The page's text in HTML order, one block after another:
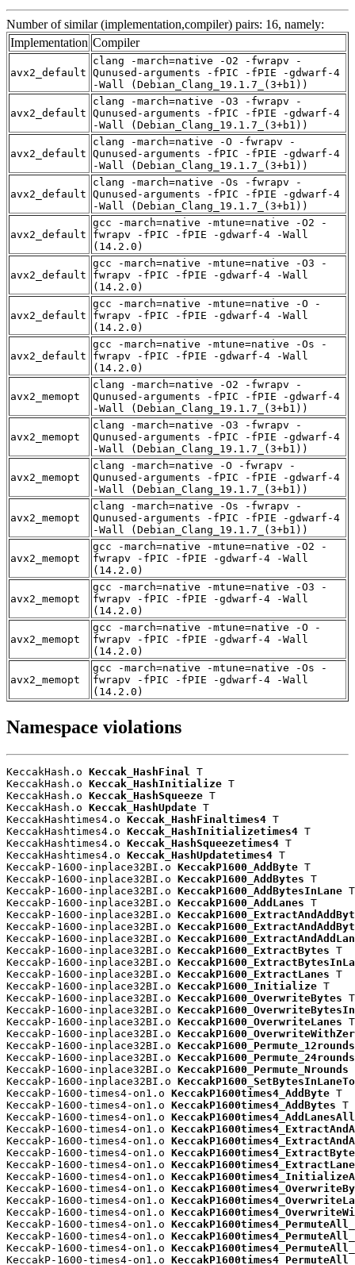
Number of similar (implementation,compiler) pairs: 16, namely:
Implementation Compiler
avx2_default
clang -march=native -O2 -fwrapv -
Qunused-arguments -fPIC -fPIE -gdwarf-4
-Wall (Debian_Clang_19.1.7_(3+b1))
avx2_default
clang -march=native -O3 -fwrapv -
Qunused-arguments -fPIC -fPIE -gdwarf-4
-Wall (Debian_Clang_19.1.7_(3+b1))
avx2_default
clang -march=native -O -fwrapv -
Qunused-arguments -fPIC -fPIE -gdwarf-4
-Wall (Debian_Clang_19.1.7_(3+b1))
avx2_default
clang -march=native -Os -fwrapv -
Qunused-arguments -fPIC -fPIE -gdwarf-4
-Wall (Debian_Clang_19.1.7_(3+b1))
avx2_default
gcc -march=native -mtune=native -O2 -
fwrapv -fPIC -fPIE -gdwarf-4 -Wall
(14.2.0)
avx2_default
gcc -march=native -mtune=native -O3 -
fwrapv -fPIC -fPIE -gdwarf-4 -Wall
(14.2.0)
avx2_default
gcc -march=native -mtune=native -O -
fwrapv -fPIC -fPIE -gdwarf-4 -Wall
(14.2.0)
avx2_default
gcc -march=native -mtune=native -Os -
fwrapv -fPIC -fPIE -gdwarf-4 -Wall
(14.2.0)
avx2_memopt
clang -march=native -O2 -fwrapv -
Qunused-arguments -fPIC -fPIE -gdwarf-4
-Wall (Debian_Clang_19.1.7_(3+b1))
avx2_memopt
clang -march=native -O3 -fwrapv -
Qunused-arguments -fPIC -fPIE -gdwarf-4
-Wall (Debian_Clang_19.1.7_(3+b1))
avx2_memopt
clang -march=native -O -fwrapv -
Qunused-arguments -fPIC -fPIE -gdwarf-4
-Wall (Debian_Clang_19.1.7_(3+b1))
avx2_memopt
clang -march=native -Os -fwrapv -
Qunused-arguments -fPIC -fPIE -gdwarf-4
-Wall (Debian_Clang_19.1.7_(3+b1))
avx2_memopt
gcc -march=native -mtune=native -O2 -
fwrapv -fPIC -fPIE -gdwarf-4 -Wall
(14.2.0)
avx2_memopt
gcc -march=native -mtune=native -O3 -
fwrapv -fPIC -fPIE -gdwarf-4 -Wall
(14.2.0)
avx2_memopt
gcc -march=native -mtune=native -O -
fwrapv -fPIC -fPIE -gdwarf-4 -Wall
(14.2.0)
avx2_memopt
gcc -march=native -mtune=native -Os -
fwrapv -fPIC -fPIE -gdwarf-4 -Wall
(14.2.0)
Namespace violations
KeccakHash.o Keccak_HashFinal T
KeccakHash.o Keccak_HashInitialize T
KeccakHash.o Keccak_HashSqueeze T
KeccakHash.o Keccak_HashUpdate T
KeccakHashtimes4.o Keccak_HashFinaltimes4 T
KeccakHashtimes4.o Keccak_HashInitializetimes4 T
KeccakHashtimes4.o Keccak_HashSqueezetimes4 T
KeccakHashtimes4.o Keccak_HashUpdatetimes4 T
KeccakP-1600-inplace32BI.o KeccakP1600_AddByte T
KeccakP-1600-inplace32BI.o KeccakP1600_AddBytes T
KeccakP-1600-inplace32BI.o KeccakP1600_AddBytesInLane T
KeccakP-1600-inplace32BI.o KeccakP1600_AddLanes T
KeccakP-1600-inplace32BI.o
KeccakP-1600-inplace32BI.o
KeccakP-1600-inplace32BI.o
KeccakP-1600-inplace32BI.o KeccakP1600_ExtractBytes T
KeccakP-1600-inplace32BI.o
KeccakP-1600-inplace32BI.o KeccakP1600_ExtractLanes T
KeccakP-1600-inplace32BI.o KeccakP1600_Initialize T
KeccakP-1600-inplace32BI.o KeccakP1600_OverwriteBytes T
KeccakP-1600-inplace32BI.o
KeccakP-1600-inplace32BI.o KeccakP1600_OverwriteLanes T
KeccakP-1600-inplace32BI.o
KeccakP-1600-inplace32BI.o KeccakP1600_Permute_12rounds
KeccakP-1600-inplace32BI.o KeccakP1600_Permute_24rounds
KeccakP-1600-inplace32BI.o KeccakP1600_Permute_Nrounds
KeccakP-1600-inplace32BI.o
KeccakP-1600-times4-on1.o KeccakP1600times4_AddByte T
KeccakP-1600-times4-on1.o KeccakP1600times4_AddBytes T
KeccakP-1600-times4-on1.o KeccakP1600times4_AddLanesAll
KeccakP-1600-times4-on1.o
KeccakP-1600-times4-on1.o
KeccakP-1600-times4-on1.o
KeccakP-1600-times4-on1.o
KeccakP-1600-times4-on1.o
KeccakP-1600-times4-on1.o
KeccakP-1600-times4-on1.o
KeccakP-1600-times4-on1.o
KeccakP-1600-times4-on1.o
KeccakP-1600-times4-on1.o
KeccakP-1600-times4-on1.o
KeccakP-1600-times4-on1.o